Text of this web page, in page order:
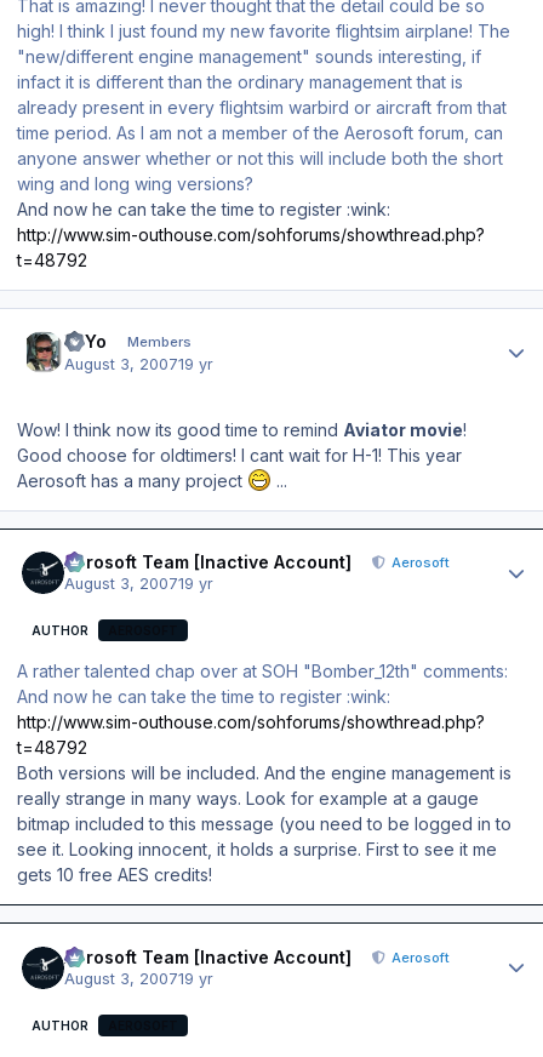
That is amazing! I never thought that the detail could be so
high! I think I just found my new favorite flightsim airplane! The
"new/different engine management" sounds interesting, if
infact it is different than the ordinary management that is
already present in every flightsim warbird or aircraft from that
time period. As I am not a member of the Aerosoft forum, can
anyone answer whether or not this will include both the short
wing and long wing versions?
And now he can take the time to register :wink:
http://www.sim-outhouse.com/sohforums/showthread.php?
t=48792
YoYo Members
August 3, 200719 yr
Wow! I think now its good time to remind Aviator movie!
Good choose for oldtimers! I cant wait for H-1! This year
Aerosoft has a many project
...
Aerosoft Team [Inactive Account] Aerosoft
August 3, 200719 yr
AUTHOR
A rather talented chap over at SOH "Bomber_12th" comments:
And now he can take the time to register :wink:
http://www.sim-outhouse.com/sohforums/showthread.php?
t=48792
Both versions will be included. And the engine management is
really strange in many ways. Look for example at a gauge
bitmap included to this message (you need to be logged in to
see it. Looking innocent, it holds a surprise. First to see it me
gets 10 free AES credits!
Aerosoft Team [Inactive Account] Aerosoft
August 3, 200719 yr
AUTHOR